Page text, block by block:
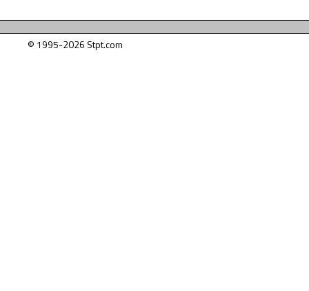
© 1995-2026 Stpt.com